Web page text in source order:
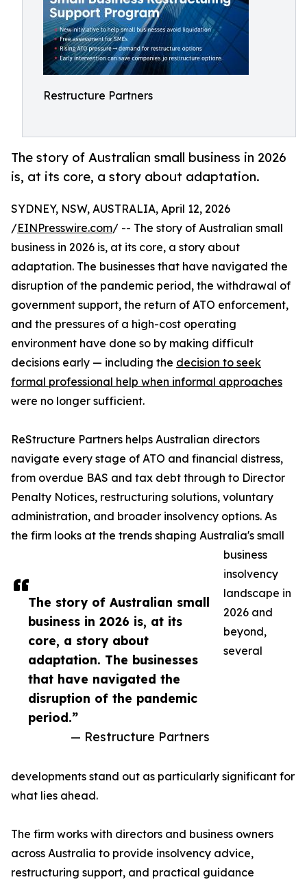
Restructure Partners
The story of Australian small business in 2026
is, at its core, a story about adaptation.
The story of Australian small
business in 2026 is, at its
core, a story about
adaptation. The businesses
that have navigated the
disruption of the pandemic
period.”
— Restructure Partners
SYDNEY, NSW, AUSTRALIA, April 12, 2026
/EINPresswire.com/ -- The story of Australian small
business in 2026 is, at its core, a story about
adaptation. The businesses that have navigated the
disruption of the pandemic period, the withdrawal of
government support, the return of ATO enforcement,
and the pressures of a high-cost operating
environment have done so by making difficult
decisions early — including the decision to seek
formal professional help when informal approaches
were no longer sufficient.
ReStructure Partners helps Australian directors
navigate every stage of ATO and financial distress,
from overdue BAS and tax debt through to Director
Penalty Notices, restructuring solutions, voluntary
administration, and broader insolvency options. As
the firm looks at the trends shaping Australia's small
business
insolvency
landscape in
2026 and
beyond,
several
developments stand out as particularly significant for
what lies ahead.
The firm works with directors and business owners
across Australia to provide insolvency advice,
restructuring support, and practical guidance